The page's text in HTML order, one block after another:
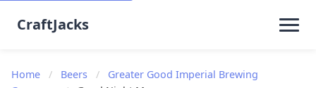
CraftJacks
Home / Beers /
Greater Good Imperial Brewing